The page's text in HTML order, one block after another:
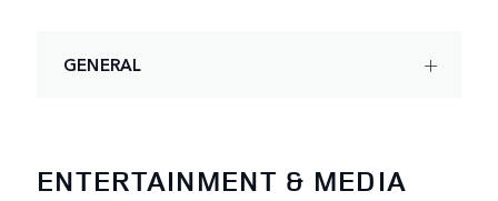
GENERAL
ENTERTAINMENT & MEDIA